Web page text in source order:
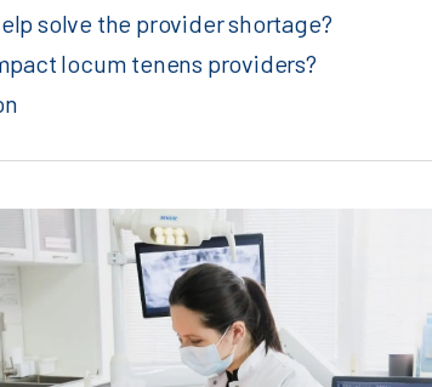
solve the provider shortage?
locum tenens providers?